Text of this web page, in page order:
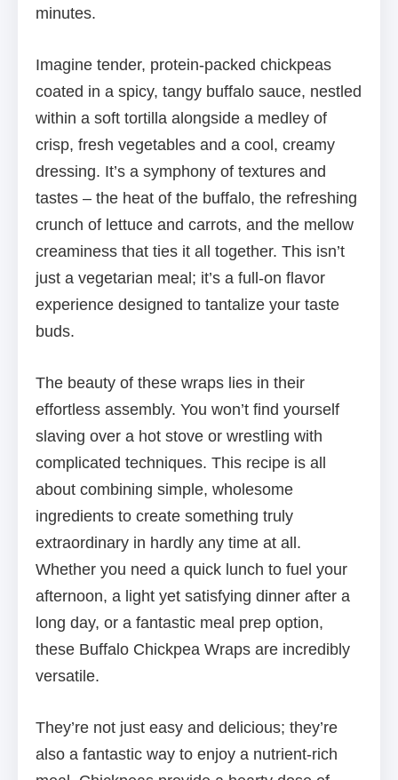
minutes.
Imagine tender, protein-packed chickpeas
coated in a spicy, tangy buffalo sauce, nestled
within a soft tortilla alongside a medley of
crisp, fresh vegetables and a cool, creamy
dressing. It’s a symphony of textures and
tastes – the heat of the buffalo, the refreshing
crunch of lettuce and carrots, and the mellow
creaminess that ties it all together. This isn’t
just a vegetarian meal; it’s a full-on flavor
experience designed to tantalize your taste
buds.
The beauty of these wraps lies in their
effortless assembly. You won’t find yourself
slaving over a hot stove or wrestling with
complicated techniques. This recipe is all
about combining simple, wholesome
ingredients to create something truly
extraordinary in hardly any time at all.
Whether you need a quick lunch to fuel your
afternoon, a light yet satisfying dinner after a
long day, or a fantastic meal prep option,
these Buffalo Chickpea Wraps are incredibly
versatile.
They’re not just easy and delicious; they’re
also a fantastic way to enjoy a nutrient-rich